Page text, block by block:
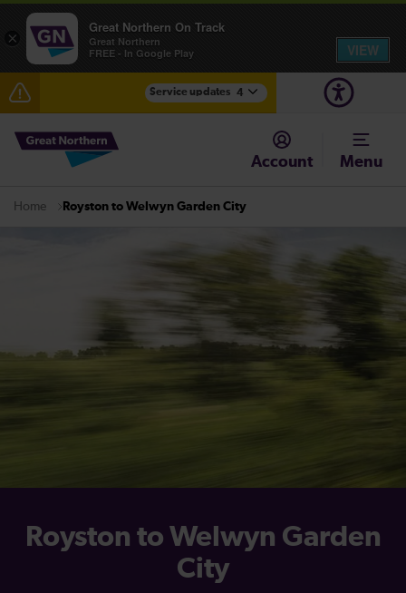
Service updates 4
Delays between Stevenage and Cambridge /
Peterborough expected until 15:00
There are also planned engineering works for today.
Account Menu
Home Royston to Welwyn Garden City
Royston to Welwyn Garden
City
×
Great Northern On Track
Great Northern
FREE - In Google Play
VIEW